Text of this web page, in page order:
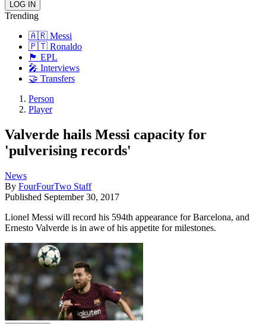
Trending
🇦🇷 Messi
🇵🇹 Ronaldo
🏴󠁧󠁢󠁥󠁮󠁧󠁿 EPL
🎤 Interviews
🤝 Transfers
Person
Player
Valverde hails Messi capacity for
'pulverising records'
News
By FourFourTwo Staff
Published September 30, 2017
Lionel Messi will record his 594th appearance for Barcelona, and
Ernesto Valverde is in awe of his appetite for milestones.